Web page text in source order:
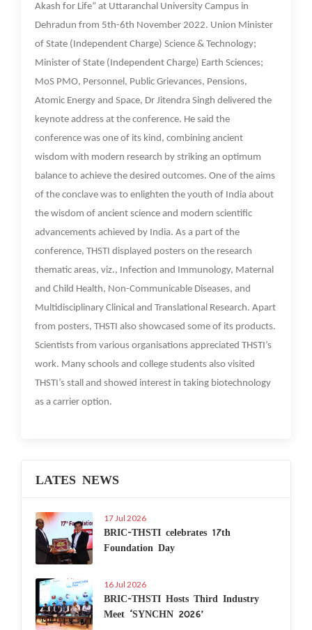
Akash for Life” at Uttaranchal University Campus in
Dehradun from 5th-6th November 2022. Union Minister
of State (Independent Charge) Science & Technology;
Minister of State (Independent Charge) Earth Sciences;
MoS PMO, Personnel, Public Grievances, Pensions,
Atomic Energy and Space, Dr Jitendra Singh delivered the
keynote address at the conference. He said the
conference was one of its kind, combining ancient
wisdom with modern research by striking an optimum
balance to achieve the desired outcomes. One of the aims
of the conclave was to enlighten the youth of India about
the wisdom of ancient science and modern scientific
advancements achieved by India. As a part of the
conference, THSTI displayed posters on the research
thematic areas, viz., Infection and Immunology, Maternal
and Child Health, Non-Communicable Diseases, and
Multidisciplinary Clinical and Translational Research. Apart
from posters, THSTI also showcased some of its products.
Scientists from various organisations appreciated THSTI’s
work. Many schools and college students also visited
THSTI’s stall and showed interest in taking biotechnology
as a carrier option.
LATES NEWS
17 Jul 2026
BRIC-THSTI celebrates 17th
Foundation Day
16 Jul 2026
BRIC-THSTI Hosts Third Industry
Meet ‘SYNCHN 2026’